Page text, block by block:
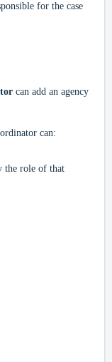
for the case
can add an agency
can:
the role of that